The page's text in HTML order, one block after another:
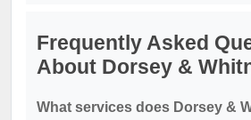
Frequently Asked
About Dorsey &
What services does Dorsey &